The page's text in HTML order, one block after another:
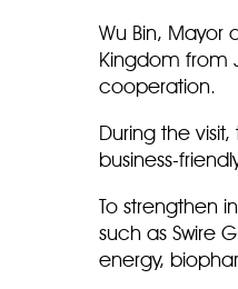
Wu Bin, Mayor
Kingdom from
cooperation.
During the
business-
To strengthen
such as Swire
energy,